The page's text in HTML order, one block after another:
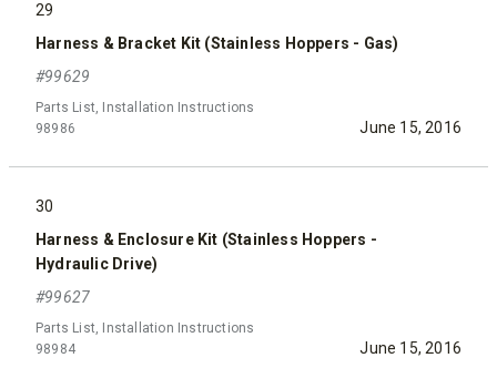
29
Harness & Bracket Kit (Stainless Hoppers - Gas)
#99629
Parts List, Installation Instructions
98986
June 15, 2016
30
Harness & Enclosure Kit (Stainless Hoppers -
Hydraulic Drive)
#99627
Parts List, Installation Instructions
98984
June 15, 2016